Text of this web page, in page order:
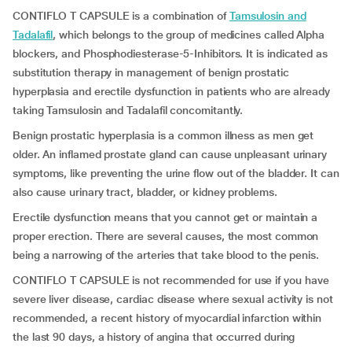
CONTIFLO T CAPSULE is a combination ofTamsulosin and
Tadalafil, which belongs to the group of medicines called Alpha
blockers, and Phosphodiesterase-5-Inhibitors. It is indicated as
substitution therapy in management of benign prostatic
hyperplasia and erectile dysfunction in patients who are already
taking Tamsulosin and Tadalafil concomitantly.
Benign prostatic hyperplasia is a common illness as men get
older. An inflamed prostate gland can cause unpleasant urinary
symptoms, like preventing the urine flow out of the bladder. It can
also cause urinary tract, bladder, or kidney problems.
Erectile dysfunction means that you cannot get or maintain a
proper erection. There are several causes, the most common
being a narrowing of the arteries that take blood to the penis.
CONTIFLO T CAPSULE is not recommended for use if you have
severe liver disease, cardiac disease where sexual activity is not
recommended, a recent history of myocardial infarction within
the last 90 days, a history of angina that occurred during